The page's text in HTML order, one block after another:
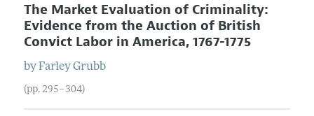
The Market Evaluation of Criminality:
Evidence from the Auction of British
Convict Labor in America, 1767-1775
byFarley Grubb
(pp. 295–304)